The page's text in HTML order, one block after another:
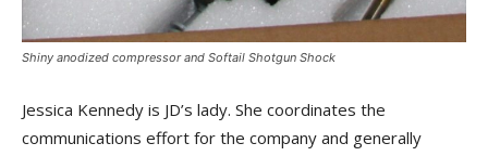
Shiny anodized compressor and Softail Shotgun Shock
Jessica Kennedy is JD’s lady. She coordinates the
communications effort for the company and generally